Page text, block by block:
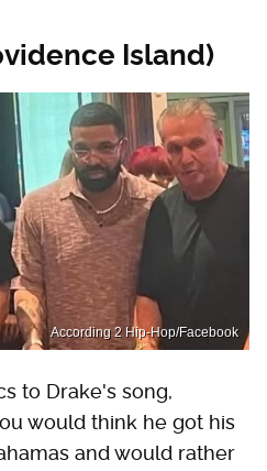
Island)
According 2 Hip-Hop/Facebook
to Drake's song,
would think he got his
and would rather